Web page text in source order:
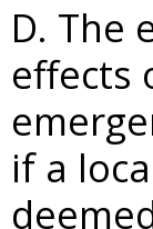
D. The
effects
if a